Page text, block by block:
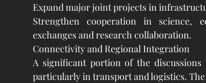
Expand major joint projects in
Strengthen cooperation in science,
exchanges and research collaboration.
Connectivity and Regional Integration
A significant portion of the
particularly in transport and logistics. The